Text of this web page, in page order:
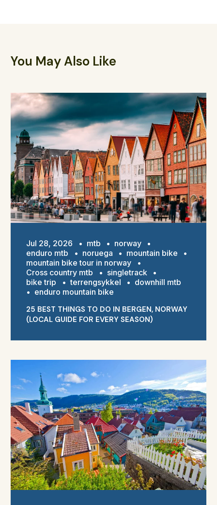
You May Also Like
Jul 28, 2026 • mtb • norway
•
enduro mtb
• noruega • mountain bike
•
mountain bike tour in norway
•
Cross country mtb
• singletrack
•
bike trip
• terrengsykkel • downhill mtb
• enduro mountain bike
25 BEST THINGS TO DO IN BERGEN, NORWAY
(LOCAL GUIDE FOR EVERY SEASON)